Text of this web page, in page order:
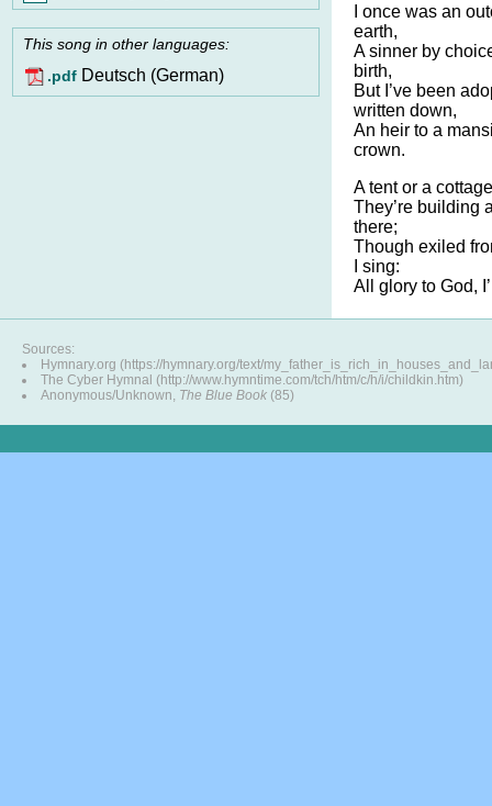
This song in other languages:
.pdf Deutsch (German)
I once was an
earth,
A sinner by
birth,
But I’ve been
written down,
An heir to a
crown.
A tent or a
They’re building
there;
Though exiled
I sing:
All glory to God,
Sources:
Hymnary.org (https://hymnary.org/text/
The Cyber Hymnal (http://www.hymntime.com/tch/htm/c/h/i/childkin.htm)
Anonymous/Unknown, The Blue Book (85)